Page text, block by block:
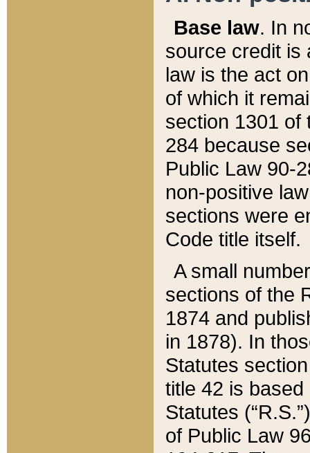
Base law. In
source credit is
law is the act
of which it
section 1301 of
284 because
Public Law 90-
non-positive
sections were
Code title itself.
A small
sections of the
1874 and
in 1878). In
Statutes
title 42 is
Statutes
of Public Law